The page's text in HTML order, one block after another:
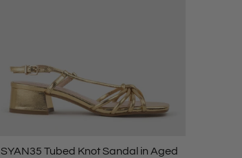
SYAN35 Tubed Knot Sandal in Aged